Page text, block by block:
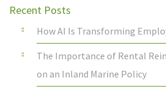
Recent Posts
How AI Is Transforming
The Importance of Rental
on an Inland Marine Policy